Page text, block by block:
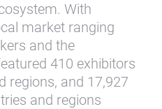
With
market ranging
and the
410 exhibitors
regions, and 17,927
and regions